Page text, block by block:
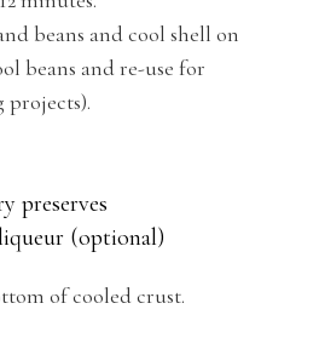
beans and cool shell on
beans and re-use for
preserves
(optional)
of cooled crust.